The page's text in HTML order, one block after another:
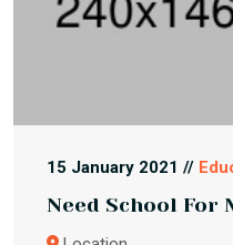
15 January 2021 //
Need School For